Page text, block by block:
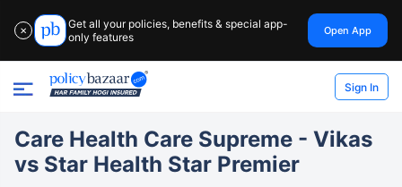
✕
Get all your policies, benefits & special app-
only features
Open App
Sign In
Care Health Care Supreme - Vikas
vs Star Health Star Premier